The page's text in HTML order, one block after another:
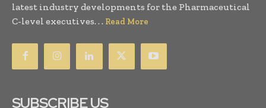
latest industry developments for the Pharmaceutical
C-level executives. . . Read More
SUBSCRIBE US